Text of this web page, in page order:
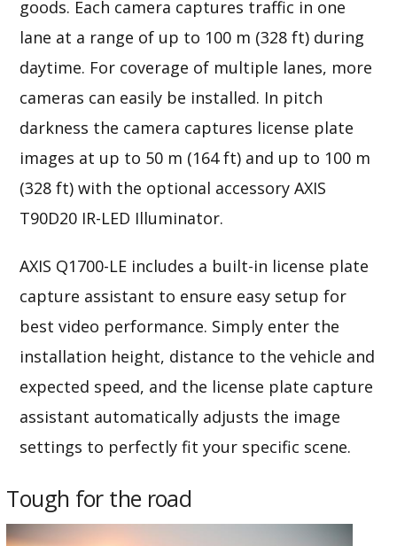
goods. Each camera captures traffic in one
lane at a range of up to 100 m (328 ft) during
daytime. For coverage of multiple lanes, more
cameras can easily be installed. In pitch
darkness the camera captures license plate
images at up to 50 m (164 ft) and up to 100 m
(328 ft) with the optional accessory AXIS
T90D20 IR-LED Illuminator.
AXIS Q1700-LE includes a built-in license plate
capture assistant to ensure easy setup for
best video performance. Simply enter the
installation height, distance to the vehicle and
expected speed, and the license plate capture
assistant automatically adjusts the image
settings to perfectly fit your specific scene.
Tough for the road